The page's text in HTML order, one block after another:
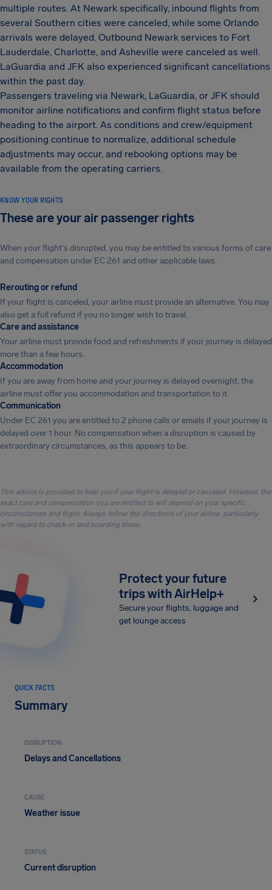
multiple routes. At Newark specifically, inbound flights from
several Southern cities were canceled, while some Orlando
arrivals were delayed. Outbound Newark services to Fort
Lauderdale, Charlotte, and Asheville were canceled as well.
LaGuardia and JFK also experienced significant cancellations
within the past day.
Passengers traveling via Newark, LaGuardia, or JFK should
monitor airline notifications and confirm flight status before
heading to the airport. As conditions and crew/equipment
positioning continue to normalize, additional schedule
adjustments may occur, and rebooking options may be
available from the operating carriers.
KNOW YOUR RIGHTS
These are your air passenger rights
When your flight's disrupted, you may be entitled to various forms of care
and compensation under EC 261 and other applicable laws.
Rerouting or refund
If your flight is canceled, your airline must provide an alternative. You may
also get a full refund if you no longer wish to travel.
Care and assistance
Your airline must provide food and refreshments if your journey is delayed
more than a few hours.
Accommodation
If you are away from home and your journey is delayed overnight, the
airline must offer you accommodation and transportation to it.
Communication
Under EC 261 you are entitled to 2 phone calls or emails if your journey is
delayed over 1 hour. No compensation when a disruption is caused by
extraordinary circumstances, as this appears to be.
This advice is provided to help you if your flight is delayed or canceled. However, the
exact care and compensation you are entitled to will depend on your specific
circumstances and flight. Always follow the directions of your airline, particularly
with regard to check-in and boarding times.
Protect your future
trips with AirHelp+
Secure your flights, luggage and
get lounge access
QUICK FACTS
Summary
DISRUPTION
Delays and Cancellations
CAUSE
Weather issue
STATUS
Current disruption